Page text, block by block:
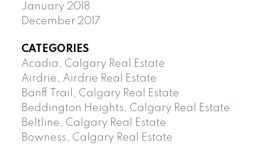
January 2018
December 2017
CATEGORIES
Acadia, Calgary Real Estate
Airdrie, Airdrie Real Estate
Banff Trail, Calgary Real Estate
Beddington Heights, Calgary Real Estate
Beltline, Calgary Real Estate
Bowness, Calgary Real Estate